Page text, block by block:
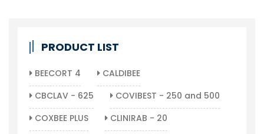
PRODUCT LIST
BEECORT 4
CALDIBEE
CBCLAV - 625
COVIBEST - 250 and 500
COXBEE PLUS
CLINIRAB - 20